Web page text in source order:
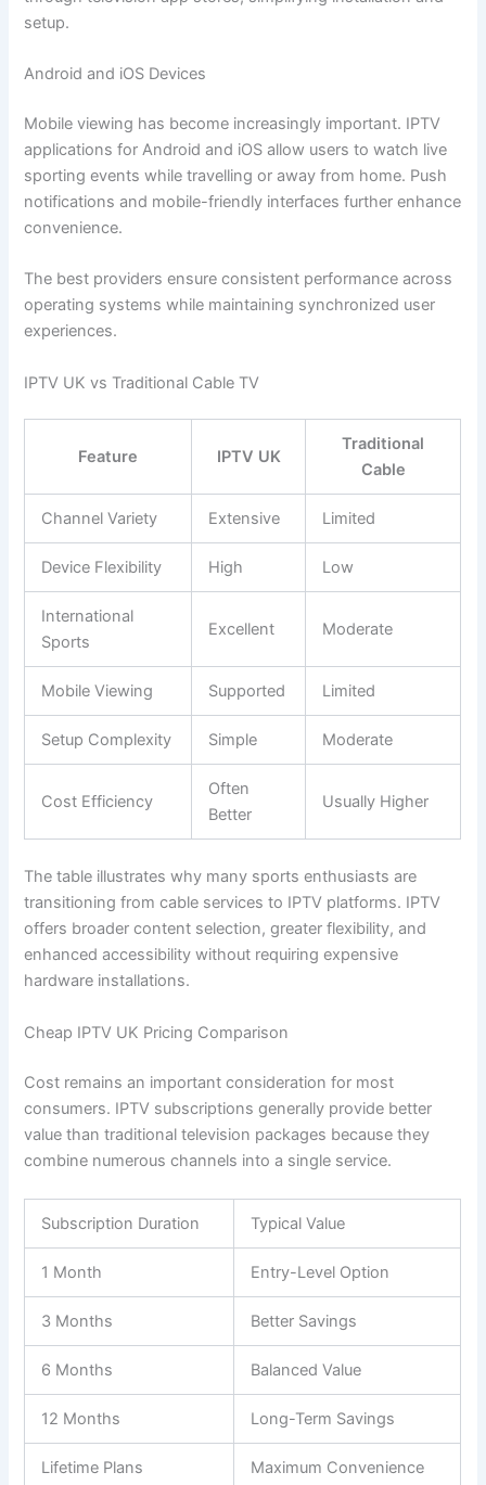
setup.
Android and iOS Devices
Mobile viewing has become increasingly important. IPTV
applications for Android and iOS allow users to watch live
sporting events while travelling or away from home. Push
notifications and mobile-friendly interfaces further enhance
convenience.
The best providers ensure consistent performance across
operating systems while maintaining synchronized user
experiences.
IPTV UK vs Traditional Cable TV
Feature IPTV UK
Traditional
Cable
Channel Variety Extensive Limited
Device Flexibility High Low
International
Sports
Excellent Moderate
Mobile Viewing Supported Limited
Setup Complexity Simple Moderate
Cost Efficiency
Often
Better
Usually Higher
The table illustrates why many sports enthusiasts are
transitioning from cable services to IPTV platforms. IPTV
offers broader content selection, greater flexibility, and
enhanced accessibility without requiring expensive
hardware installations.
Cheap IPTV UK Pricing Comparison
Cost remains an important consideration for most
consumers. IPTV subscriptions generally provide better
value than traditional television packages because they
combine numerous channels into a single service.
Subscription Duration Typical Value
1 Month Entry-Level Option
3 Months Better Savings
6 Months Balanced Value
12 Months Long-Term Savings
Lifetime Plans Maximum Convenience